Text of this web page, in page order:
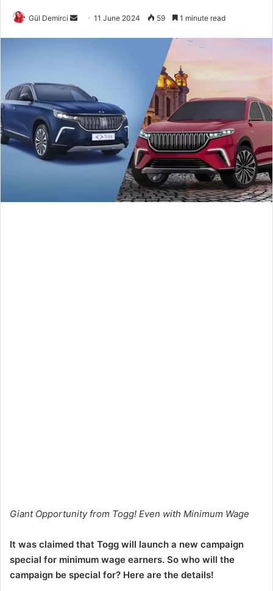
Gül Demirci
Send11 June 2024 59 1 minute read
Giant Opportunity from Togg! Even with Minimum Wage
It was claimed that Togg will launch a new campaign
special for minimum wage earners. So who will the
campaign be special for? Here are the details!